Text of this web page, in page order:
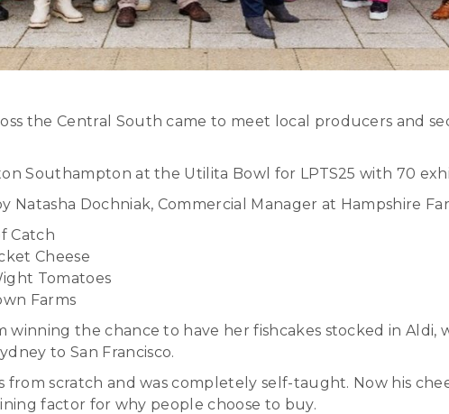
the Central South came to meet local producers and
Southampton at the Utilita Bowl for LPTS25 with 70
Natasha Dochniak, Commercial Manager at Hampshire
Catch
Cheese
Tomatoes
Farms
winning the chance to have her fishcakes stocked in
to San Francisco.
from scratch and was completely self-taught. Now his
factor for why people choose to buy.